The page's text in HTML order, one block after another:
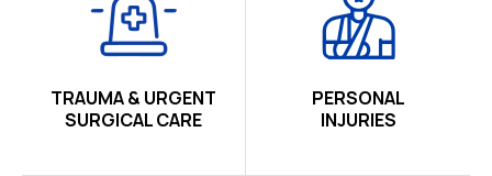
TRAUMA & URGENT
SURGICAL CARE
PERSONAL
INJURIES